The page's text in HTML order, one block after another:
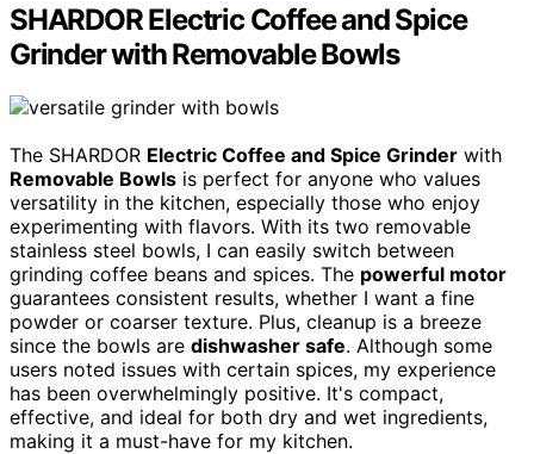
SHARDOR Electric Coffee and Spice
Grinder with Removable Bowls
The SHARDOR Electric Coffee and Spice Grinder with
Removable Bowls is perfect for anyone who values
versatility in the kitchen, especially those who enjoy
experimenting with flavors. With its two removable
stainless steel bowls, I can easily switch between
grinding coffee beans and spices. The powerful motor
guarantees consistent results, whether I want a fine
powder or coarser texture. Plus, cleanup is a breeze
since the bowls are dishwasher safe. Although some
users noted issues with certain spices, my experience
has been overwhelmingly positive. It's compact,
effective, and ideal for both dry and wet ingredients,
making it a must-have for my kitchen.